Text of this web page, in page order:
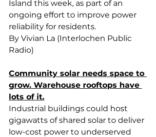
Island this week, as part of an
ongoing effort to improve power
reliability for residents.
By Vivian La (Interlochen Public
Radio)
Community solar needs space to
grow. Warehouse rooftops have
lots of it.
Industrial buildings could host
gigawatts of shared solar to deliver
low-cost power to underserved